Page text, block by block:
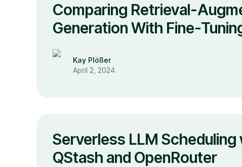
Comparing Retrieval-
Generation With Fine-
Kay Plößer
April 2, 2024
Serverless LLM Scheduling
QStash and OpenRouter